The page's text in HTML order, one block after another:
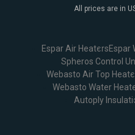
All prices are in
Espar Air HeatersEspar
Spheros Control
Webasto Air Top
Webasto Water
Autoply